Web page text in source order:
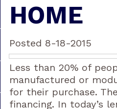
HOME
Posted 8-18-2015
Less than 20% of
manufactured or
for their purchase.
financing. In today’s